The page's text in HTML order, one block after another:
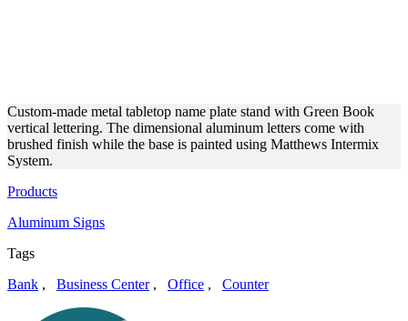
Custom-made metal tabletop name plate stand with Green Book
vertical lettering. The dimensional aluminum letters come with
brushed finish while the base is painted using Matthews Intermix
System.
Products
Aluminum Signs
Tags
Bank , Business Center, Office , Counter